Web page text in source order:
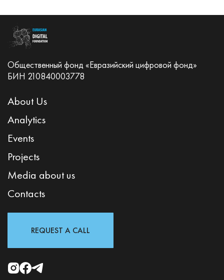
Общественный фонд «Евразийский цифровой фонд»
БИН 210840003778
About Us
Analytics
Events
Projects
Media about us
Contacts
REQUEST A CALL